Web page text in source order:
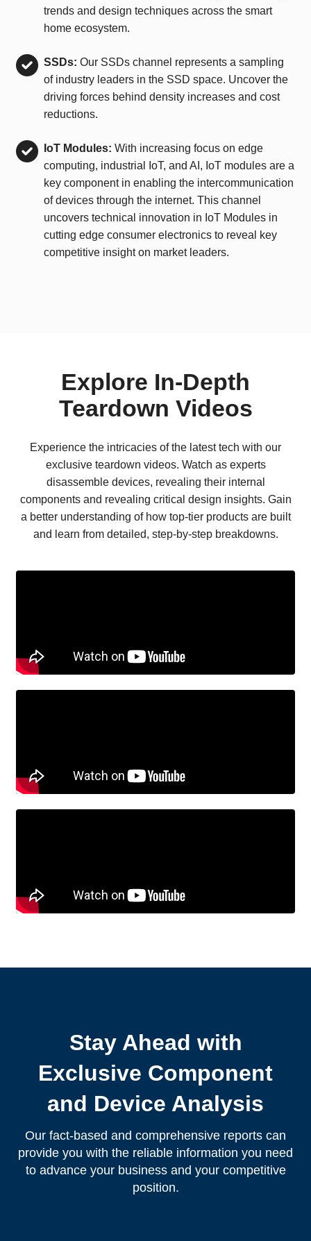
trends and design techniques across the smart
home ecosystem.
SSDs: Our SSDs channel represents a sampling
of industry leaders in the SSD space. Uncover the
driving forces behind density increases and cost
reductions.
IoT Modules: With increasing focus on edge
computing, industrial IoT, and AI, IoT modules are a
key component in enabling the intercommunication
of devices through the internet. This channel
uncovers technical innovation in IoT Modules in
cutting edge consumer electronics to reveal key
competitive insight on market leaders.
Explore In-Depth
Teardown Videos
Experience the intricacies of the latest tech with our
exclusive teardown videos. Watch as experts
disassemble devices, revealing their internal
components and revealing critical design insights. Gain
a better understanding of how top-tier products are built
and learn from detailed, step-by-step breakdowns.
Stay Ahead with
Exclusive Component
and Device Analysis
Our fact-based and comprehensive reports can
provide you with the reliable information you need
to advance your business and your competitive
position.